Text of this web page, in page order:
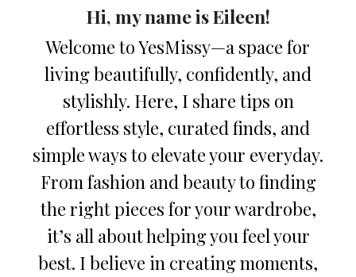
Hi, my name is Eileen!
Welcome to YesMissy—a space for
living beautifully, confidently, and
stylishly. Here, I share tips on
effortless style, curated finds, and
simple ways to elevate your everyday.
From fashion and beauty to finding
the right pieces for your wardrobe,
it’s all about helping you feel your
best. I believe in creating moments,